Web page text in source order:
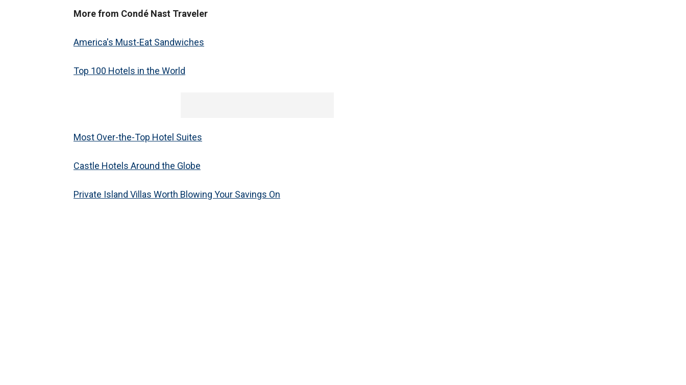
More from Condé Nast Traveler
America's Must-Eat Sandwiches
Top 100 Hotels in the World
Most Over-the-Top Hotel Suites
Castle Hotels Around the Globe
Private Island Villas Worth Blowing Your Savings On